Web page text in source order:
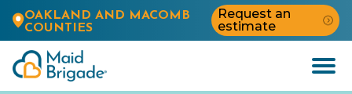
OAKLAND AND MACOMB
COUNTIES
Request an
estimate
Open
Menu